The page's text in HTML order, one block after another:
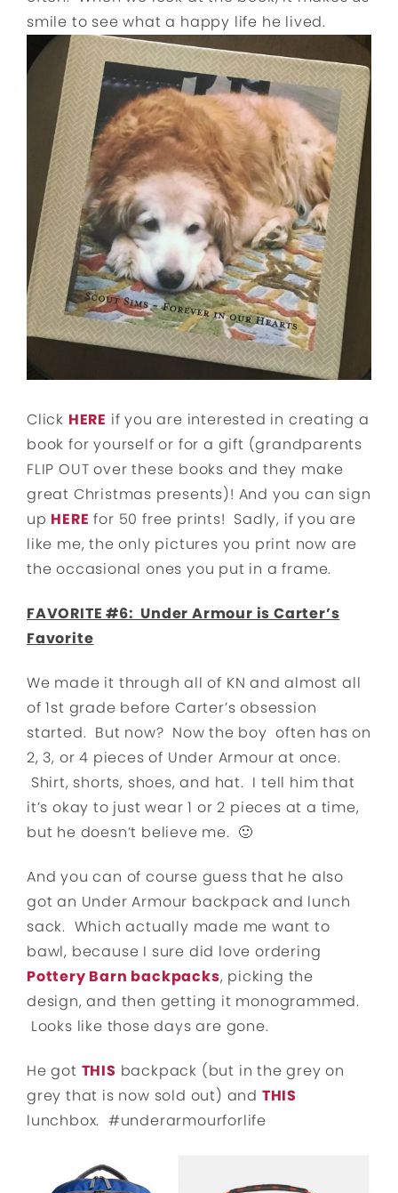
smile to see what a happy life he lived.
Click HERE if you are interested in creating a
book for yourself or for a gift (grandparents
FLIP OUT over these books and they make
great Christmas presents)! And you can sign
up HERE for 50 free prints! Sadly, if you are
like me, the only pictures you print now are
the occasional ones you put in a frame.
FAVORITE #6: Under Armour is Carter’s
Favorite
We made it through all of KN and almost all
of 1st grade before Carter’s obsession
started. But now? Now the boy often has on
2, 3, or 4 pieces of Under Armour at once.
Shirt, shorts, shoes, and hat. I tell him that
it’s okay to just wear 1 or 2 pieces at a time,
but he doesn’t believe me. 🙂
And you can of course guess that he also
got an Under Armour backpack and lunch
sack. Which actually made me want to
bawl, because I sure did love ordering
Pottery Barn backpacks, picking the
design, and then getting it monogrammed.
Looks like those days are gone.
He got THIS backpack (but in the grey on
grey that is now sold out) and THIS
lunchbox. #underarmourforlife